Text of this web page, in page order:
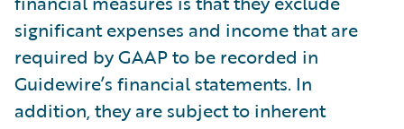
significant expenses and income that are
required by GAAP to be recorded in
Guidewire’s financial statements. In
addition, they are subject to inherent